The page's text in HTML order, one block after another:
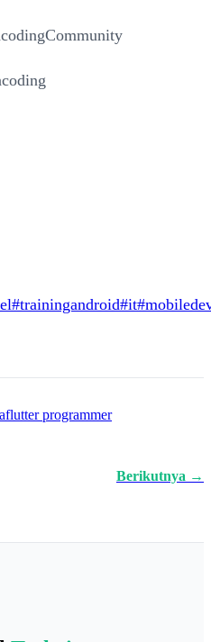
#trainingandroid#it
flutter programmer
Berikutnya →